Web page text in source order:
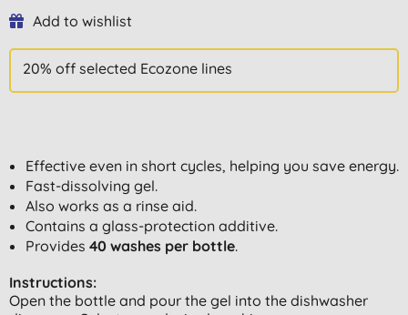
Add to wishlist
20% off selected Ecozone lines
Effective even in short cycles, helping you save energy.
Fast-dissolving gel.
Also works as a rinse aid.
Contains a glass-protection additive.
Provides 40 washes per bottle.
Instructions:
Open the bottle and pour the gel into the dishwasher